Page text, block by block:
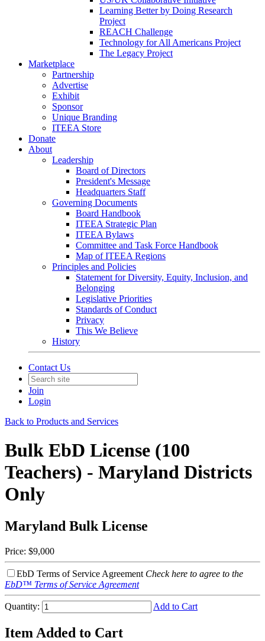
Learning Better by Doing Research
Project
REACH Challenge
Technology for All Americans Project
The Legacy Project
Marketplace
Partnership
Advertise
Exhibit
Sponsor
Unique Branding
ITEEA Store
Donate
About
Leadership
Board of Directors
President's Message
Headquarters Staff
Governing Documents
Board Handbook
ITEEA Strategic Plan
ITEEA Bylaws
Committee and Task Force Handbook
Map of ITEEA Regions
Principles and Policies
Statement for Diversity, Equity, Inclusion, and
Belonging
Legislative Priorities
Standards of Conduct
Privacy
This We Believe
History
Contact Us
Join
Login
Back to Products and Services
Bulk EbD License (100
Teachers) - Maryland Districts
Only
Maryland Bulk License
Price: $9,000
EbD Terms of Service Agreement Check here to agree to the
EbD™ Terms of Service Agreement
Quantity: Add to Cart
Item Added to Cart